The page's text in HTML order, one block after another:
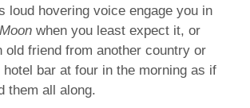
loud hovering voice engage you in
when you least expect it, or
old friend from another country or
bar at four in the morning as if
them all along.